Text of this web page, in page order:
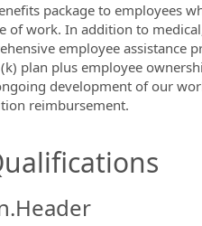
package to employees
of work. In addition to
employee assistance
plan plus employee
development of our
reimbursement.